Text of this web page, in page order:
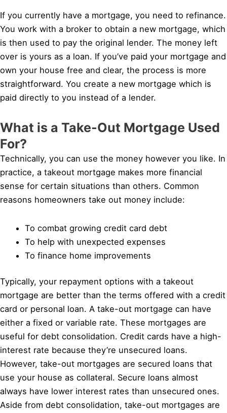
If you currently have a mortgage, you need to refinance.
You work with a broker to obtain a new mortgage, which
is then used to pay the original lender. The money left
over is yours as a loan. If you’ve paid your mortgage and
own your house free and clear, the process is more
straightforward. You create a new mortgage which is
paid directly to you instead of a lender.
What is a Take-Out Mortgage Used
For?
Technically, you can use the money however you like. In
practice, a takeout mortgage makes more financial
sense for certain situations than others. Common
reasons homeowners take out money include:
To combat growing credit card debt
To help with unexpected expenses
To finance home improvements
Typically, your repayment options with a takeout
mortgage are better than the terms offered with a credit
card or personal loan. A take-out mortgage can have
either a fixed or variable rate. These mortgages are
useful for debt consolidation. Credit cards have a high-
interest rate because they’re unsecured loans.
However, take-out mortgages are secured loans that
use your house as collateral. Secure loans almost
always have lower interest rates than unsecured ones.
Aside from debt consolidation, take-out mortgages are